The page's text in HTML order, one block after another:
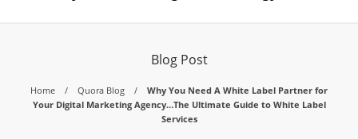
Blog Post
Home Quora Blog
Why You Need A White Label Partner for
Your Digital Marketing Agency…The Ultimate Guide to White Label
Services